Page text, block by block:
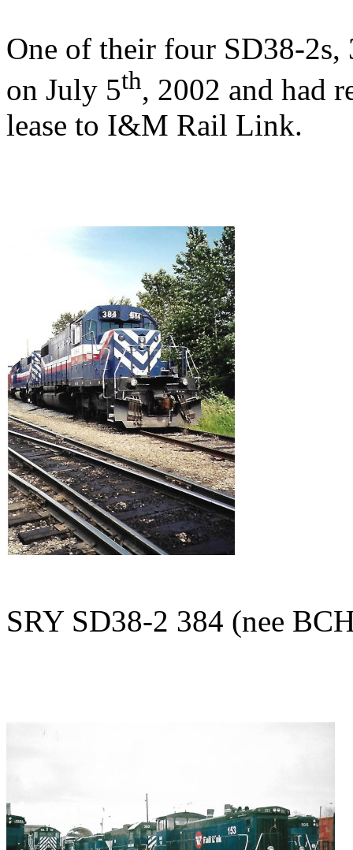
One of their four SD38-
on July 5th, 2002 and had
lease to I&M Rail Link.
SRY SD38-2 384 (nee